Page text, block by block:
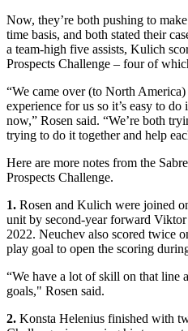
Now, they’re both pushing to
time basis, and both stated their
a team-high five assists, Kulich
Prospects Challenge – four of
“We came over (to North
experience for us so it’s easy to do
now,” Rosen said. “We’re both
trying to do it together and help
Here are more notes from the
Prospects Challenge.
1. Rosen and Kulich were joined
unit by second-year forward
2022. Neuchev also scored twice
play goal to open the scoring
“We have a lot of skill on that line
goals," Rosen said.
2. Konsta Helenius finished with